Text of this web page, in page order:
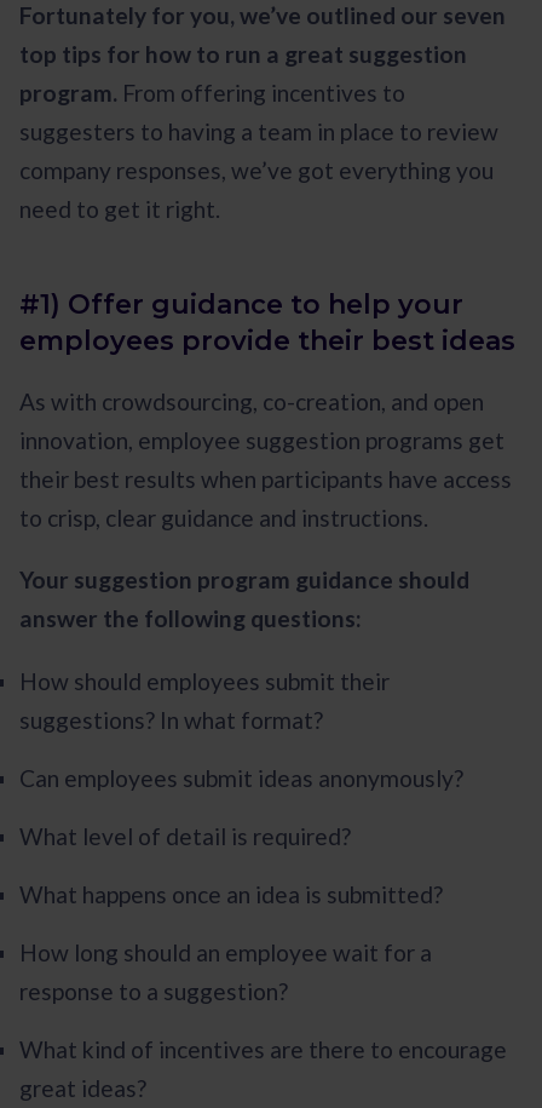
Fortunately for you, we’ve outlined our seven
top tips for how to run a great suggestion
program. From offering incentives to
suggesters to having a team in place to review
company responses, we’ve got everything you
need to get it right.
#1) Offer guidance to help your
employees provide their best ideas
As with crowdsourcing, co-creation, and open
innovation, employee suggestion programs get
their best results when participants have access
to crisp, clear guidance and instructions.
Your suggestion program guidance should
answer the following questions:
How should employees submit their
suggestions? In what format?
Can employees submit ideas anonymously?
What level of detail is required?
What happens once an idea is submitted?
How long should an employee wait for a
response to a suggestion?
What kind of incentives are there to encourage
great ideas?